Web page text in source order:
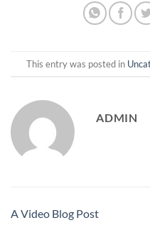
This entry was posted in
ADMIN
A Video Blog Post